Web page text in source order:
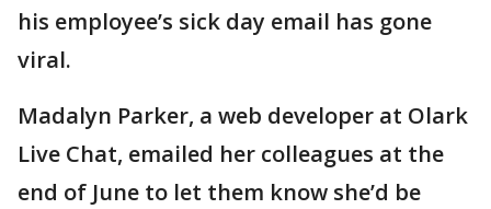
his employee’s sick day email has gone
viral.
Madalyn Parker, a web developer at Olark
Live Chat, emailed her colleagues at the
end of June to let them know she’d be